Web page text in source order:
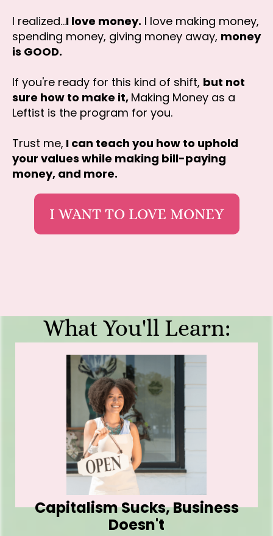
I realized...I love money. I love making money,
spending money, giving money away, money
is GOOD.
If you're ready for this kind of shift, but not
sure how to make it, Making Money as a
Leftist is the program for you.
Trust me, I can teach you how to uphold
your values while making bill-paying
money, and more.
I WANT TO LOVE MONEY
What You'll Learn:
Capitalism Sucks, Business
Doesn't